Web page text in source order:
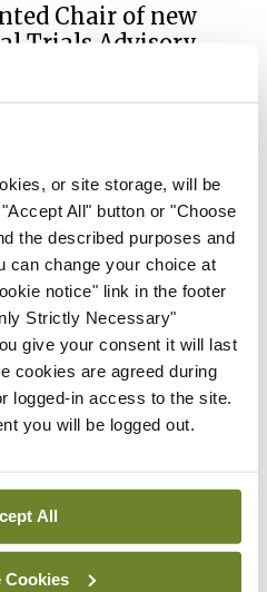
or site storage, will be
All" button or "Choose
the described purposes and
can change your choice at
notice" link in the footer
Strictly Necessary"
give your consent it will last
cookies are agreed during
logged-in access to the site.
you will be logged out.
All
Cookies
Chair of new
Trials Advisory
- 31st Jul 2026
J Murphy
Medical Council
30th Jul 2026
of impact of
of insourcing
22nd Jul 2026
Council seeks
of interest for
assessment